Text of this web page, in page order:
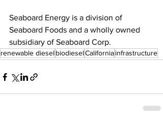
Seaboard Energy is a division of
Seaboard Foods and a wholly owned
subsidiary of Seaboard Corp.
renewable dieselbiodieselCaliforniainfrastructure